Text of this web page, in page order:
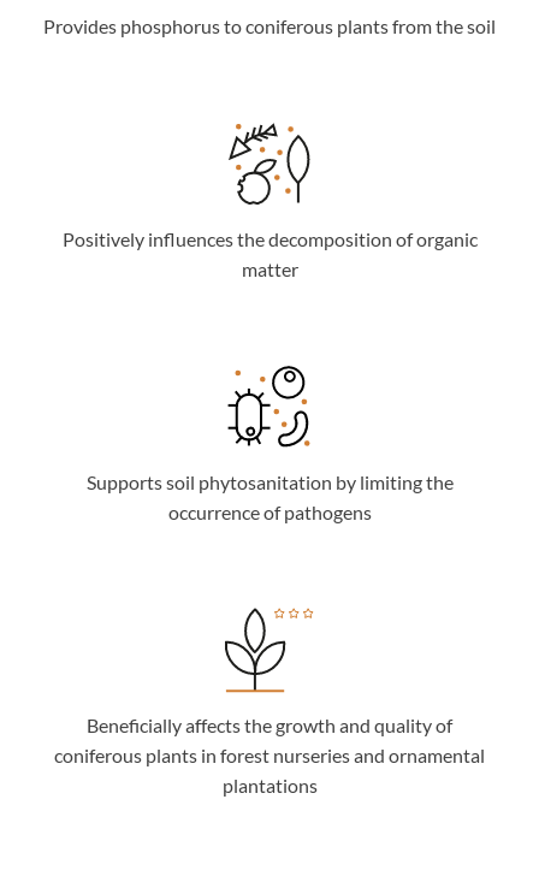
Provides phosphorus to coniferous plants from the soil
Positively influences the decomposition of organic
matter
Supports soil phytosanitation by limiting the
occurrence of pathogens
Beneficially affects the growth and quality of
coniferous plants in forest nurseries and ornamental
plantations